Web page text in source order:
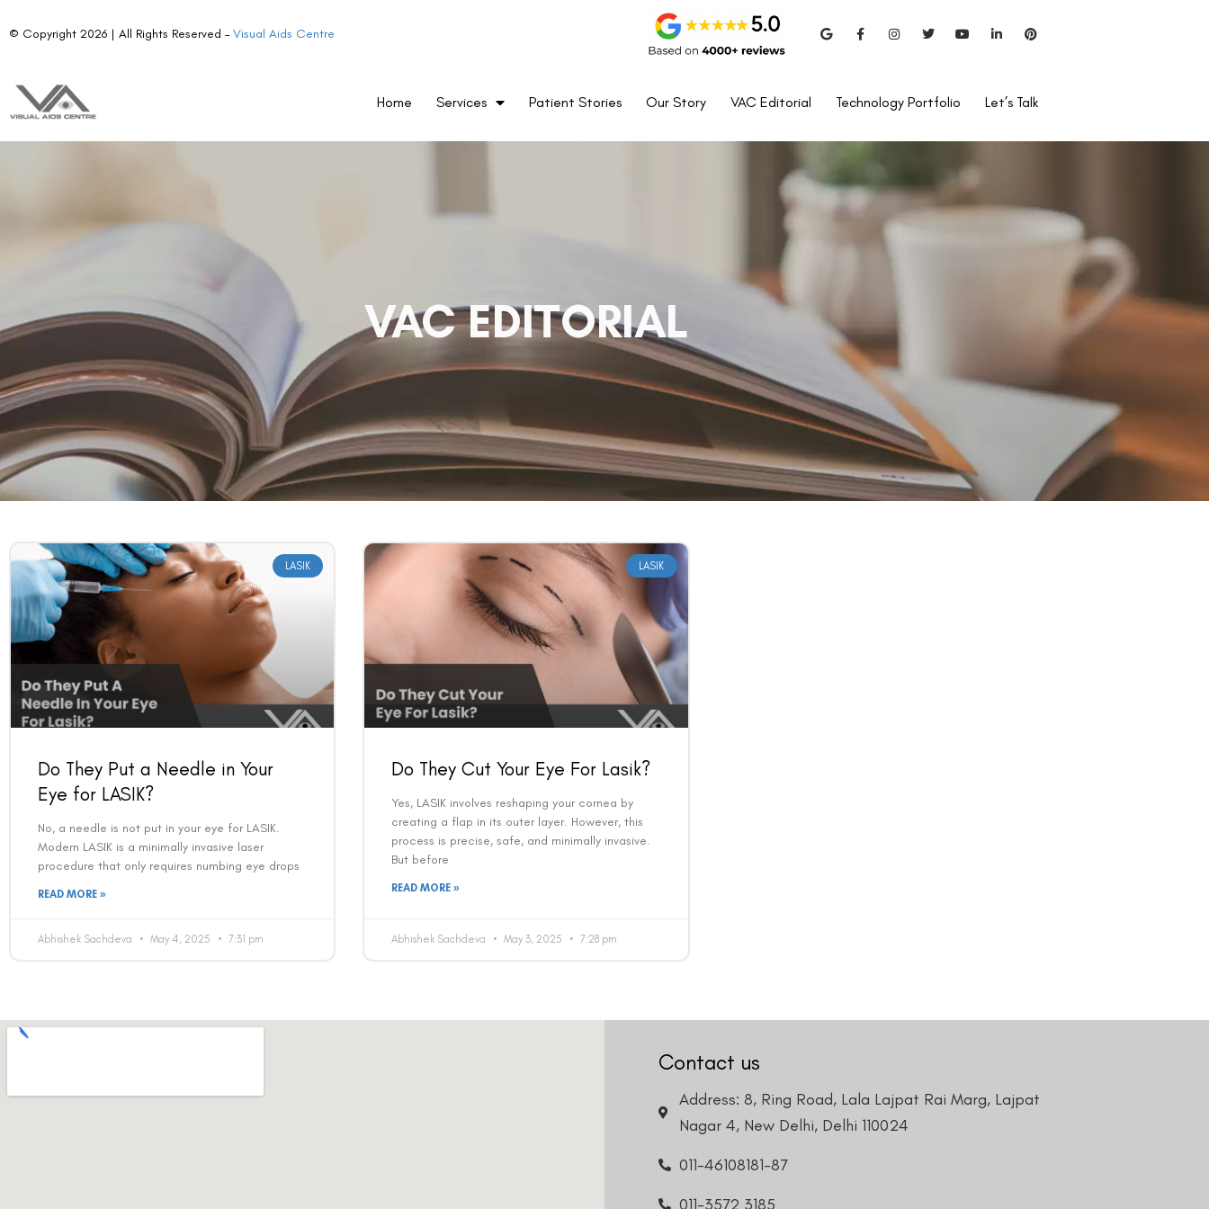
© Copyright 2026 | All Rights Reserved –Visual Aids Centre
Home Services Patient Stories Our Story VAC Editorial Technology Portfolio Let’s Talk
VAC EDITORIAL
LASIK
Do They Put a Needle in Your
Eye for LASIK?
No, a needle is not put in your eye for LASIK.
Modern LASIK is a minimally invasive laser
procedure that only requires numbing eye drops
READ MORE »
Abhishek Sachdeva May 4, 2025 7:31 pm
LASIK
Do They Cut Your Eye For Lasik?
Yes, LASIK involves reshaping your cornea by
creating a flap in its outer layer. However, this
process is precise, safe, and minimally invasive.
But before
READ MORE »
Abhishek Sachdeva May 3, 2025 7:28 pm
Contact us
Address: 8, Ring Road, Lala Lajpat Rai Marg, Lajpat
Nagar 4, New Delhi, Delhi 110024
011-46108181-87
011-3572 3185